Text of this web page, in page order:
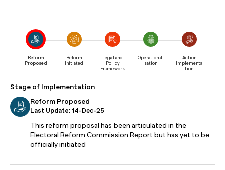
Reform
Proposed
Reform
Initiated
Legal and
Policy
Framework
Operationali
sation
Action
Implementa
tion
Stage of Implementation
Reform Proposed
Last Update: 14-Dec-25
This reform proposal has been articulated in the
Electoral Reform Commission Report but has yet to be
officially initiated